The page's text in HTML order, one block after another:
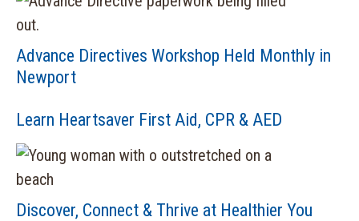
Advance Directives Workshop Held Monthly in
Newport
Learn Heartsaver First Aid, CPR & AED
Discover, Connect & Thrive at Healthier You